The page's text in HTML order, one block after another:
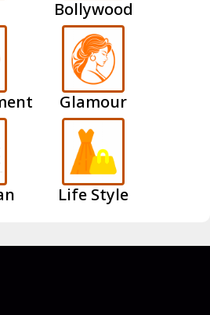
Bollywood
Glamour
Life Style